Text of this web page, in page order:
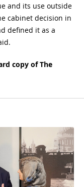
and its use outside
cabinet decision in
defined it as a
copy of The